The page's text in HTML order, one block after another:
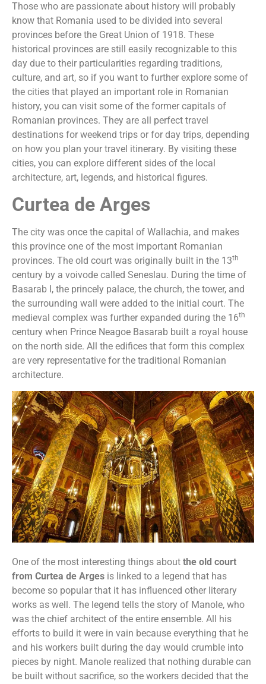
Those who are passionate about history will probably
know that Romania used to be divided into several
provinces before the Great Union of 1918. These
historical provinces are still easily recognizable to this
day due to their particularities regarding traditions,
culture, and art, so if you want to further explore some of
the cities that played an important role in Romanian
history, you can visit some of the former capitals of
Romanian provinces. They are all perfect travel
destinations for weekend trips or for day trips, depending
on how you plan your travel itinerary. By visiting these
cities, you can explore different sides of the local
architecture, art, legends, and historical figures.
Curtea de Arges
The city was once the capital of Wallachia, and makes
this province one of the most important Romanian
provinces. The old court was originally built in the 13th
century by a voivode called Seneslau. During the time of
Basarab I, the princely palace, the church, the tower, and
the surrounding wall were added to the initial court. The
medieval complex was further expanded during the 16th
century when Prince Neagoe Basarab built a royal house
on the north side. All the edifices that form this complex
are very representative for the traditional Romanian
architecture.
One of the most interesting things about the old court
from Curtea de Arges is linked to a legend that has
become so popular that it has influenced other literary
works as well. The legend tells the story of Manole, who
was the chief architect of the entire ensemble. All his
efforts to build it were in vain because everything that he
and his workers built during the day would crumble into
pieces by night. Manole realized that nothing durable can
be built without sacrifice, so the workers decided that the